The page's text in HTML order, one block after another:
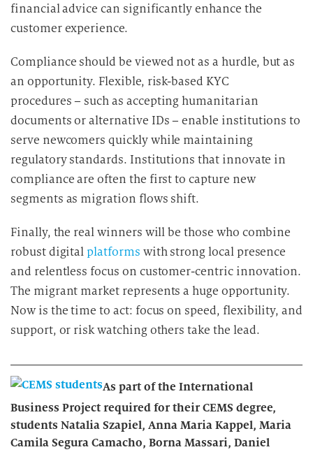
financial advice can significantly enhance the
customer experience.
Compliance should be viewed not as a hurdle, but as
an opportunity. Flexible, risk-based KYC
procedures – such as accepting humanitarian
documents or alternative IDs – enable institutions to
serve newcomers quickly while maintaining
regulatory standards. Institutions that innovate in
compliance are often the first to capture new
segments as migration flows shift.
Finally, the real winners will be those who combine
robust digital platforms with strong local presence
and relentless focus on customer-centric innovation.
The migrant market represents a huge opportunity.
Now is the time to act: focus on speed, flexibility, and
support, or risk watching others take the lead.
As part of the International
Business Project required for their CEMS degree,
students Natalia Szapiel, Anna Maria Kappel, Maria
Camila Segura Camacho, Borna Massari, Daniel